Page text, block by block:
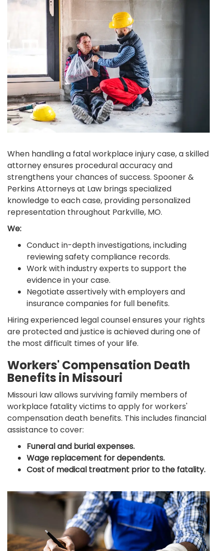
When handling a fatal workplace injury case, a skilled
attorney ensures procedural accuracy and
strengthens your chances of success. Spooner &
Perkins Attorneys at Law brings specialized
knowledge to each case, providing personalized
representation throughout Parkville, MO.
We:
Conduct in-depth investigations, including
reviewing safety compliance records.
Work with industry experts to support the
evidence in your case.
Negotiate assertively with employers and
insurance companies for full benefits.
Hiring experienced legal counsel ensures your rights
are protected and justice is achieved during one of
the most difficult times of your life.
Workers' Compensation Death
Benefits in Missouri
Missouri law allows surviving family members of
workplace fatality victims to apply for workers'
compensation death benefits. This includes financial
assistance to cover:
Funeral and burial expenses.
Wage replacement for dependents.
Cost of medical treatment prior to the fatality.